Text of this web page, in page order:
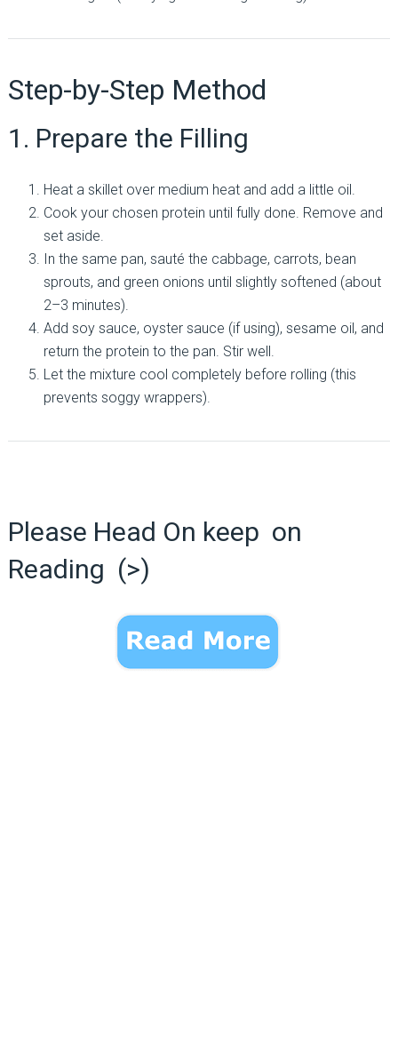
Step-by-Step Method
1. Prepare the Filling
Heat a skillet over medium heat and add a little oil.
Cook your chosen protein until fully done. Remove and
set aside.
In the same pan, sauté the cabbage, carrots, bean
sprouts, and green onions until slightly softened (about
2–3 minutes).
Add soy sauce, oyster sauce (if using), sesame oil, and
return the protein to the pan. Stir well.
Let the mixture cool completely before rolling (this
prevents soggy wrappers).
Please Head On keep on
Reading (>)